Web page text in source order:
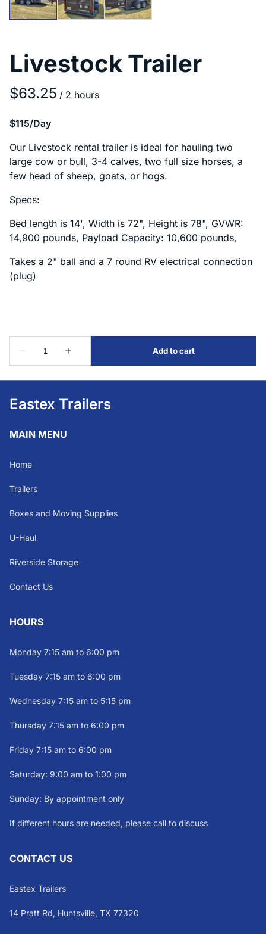
Livestock Trailer
/
$115/Day
Our Livestock rental trailer is ideal for hauling two
large cow or bull, 3-4 calves, two full size horses, a
few head of sheep, goats, or hogs.
Specs:
Bed length is 14', Width is 72", Height is 78", GVWR:
14,900 pounds, Payload Capacity: 10,600 pounds,
Takes a 2" ball and a 7 round RV electrical connection
(plug)
Eastex Trailers
MAIN MENU
Home
Trailers
Boxes and Moving Supplies
U-Haul
Riverside Storage
Contact Us
HOURS
Monday 7:15 am to 6:00 pm
Tuesday 7:15 am to 6:00 pm
Wednesday 7:15 am to 5:15 pm
Thursday 7:15 am to 6:00 pm
Friday 7:15 am to 6:00 pm
Saturday: 9:00 am to 1:00 pm
Sunday: By appointment only
If different hours are needed, please call to discuss
CONTACT US
Eastex Trailers
14 Pratt Rd, Huntsville, TX 77320